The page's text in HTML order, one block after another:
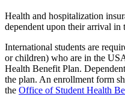
Health and hospitalization
dependent upon their arrival in
International students are
or children) who are in the
Health Benefit Plan.
the plan. An enrollment form
the Office of Student Health